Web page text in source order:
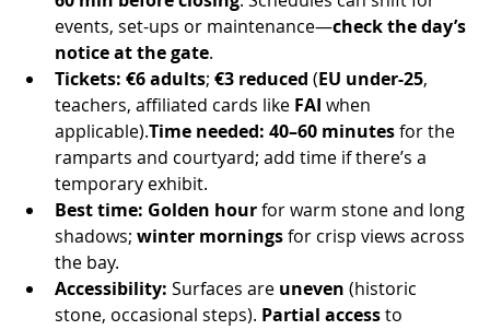
events, set-ups or maintenance—check the day’s
notice at the gate.
Tickets: €6 adults; €3 reduced (EU under-25,
teachers, affiliated cards like FAI when
applicable).Time needed: 40–60 minutes for the
ramparts and courtyard; add time if there’s a
temporary exhibit.
Best time: Golden hour for warm stone and long
shadows; winter mornings for crisp views across
the bay.
Accessibility: Surfaces are uneven (historic
stone, occasional steps). Partial access to